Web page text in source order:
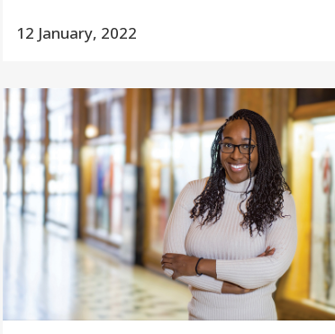
12 January, 2022